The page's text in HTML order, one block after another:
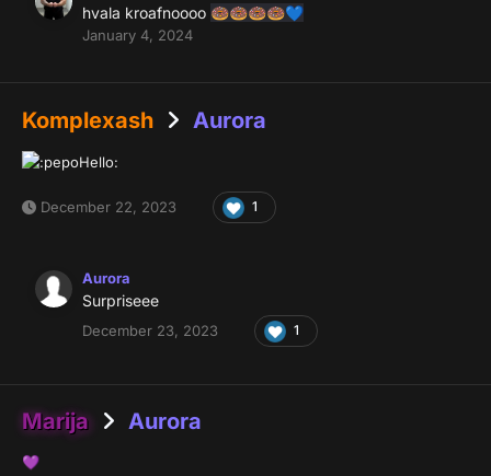
hvala kroafnoooo 🍩🍩🍩🍩💙
January 4, 2024
Komplexash Aurora
December 22, 2023 1
Aurora
Surpriseee
December 23, 2023 1
Marija Aurora
💜